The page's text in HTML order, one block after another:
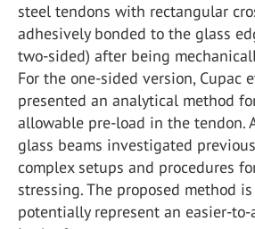
steel tendons with rectangular
adhesively bonded to the glass
two-sided) after being
For the one-sided version, Cupac
presented an analytical method
allowable pre-load in the tendon.
glass beams investigated
complex setups and procedures
stressing. The proposed method
potentially represent an easier-